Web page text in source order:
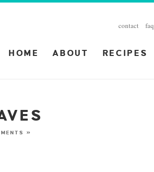
contact faq
HOME ABOUT RECIPES
»